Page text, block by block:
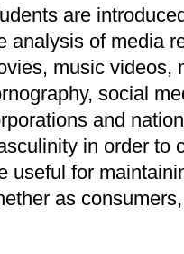
are
analysis of media
music videos,
social
and
in order to
useful for
as